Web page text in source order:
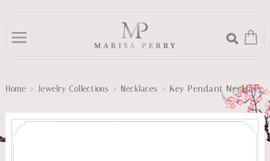
Home > Jewelry Collections > Necklaces > Key Pendant Necklace